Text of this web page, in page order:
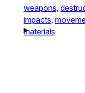
weapons,
impacts,
materials